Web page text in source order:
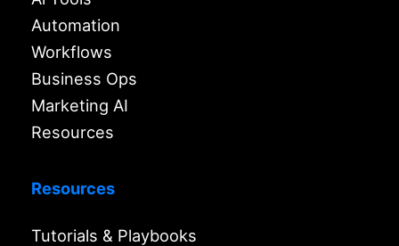
Automation
Workflows
Business Ops
Marketing AI
Resources
Resources
Tutorials & Playbooks